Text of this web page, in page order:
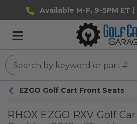
Available M-F, 9-5PM ET |
EZGO Golf Cart Front Seats
RHOX EZGO RXV Golf